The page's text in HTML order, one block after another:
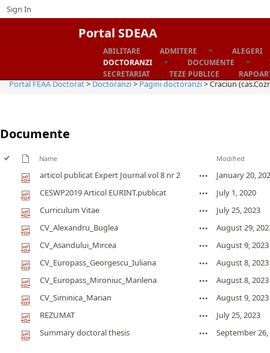
Sign In
Portal SDEAA
ABILITARE ADMITERE
ALEGERI
DOCTORANZI
DOCUMENTE
SECRETARIAT
TEZE PUBLICE
Home
Portal FEAA Doctorat>Doctoranzi>Pagini doctoranzi>Craciun
Documente
Name Modified
articol publicat Expert Journal vol 8 nr 2
January 20,
CESWP2019 Articol EURINT.publicat
July 1, 2020
Curriculum Vitae
July 25, 2023
CV_Alexandru_Buglea
August 29,
CV_Asandului_Mircea
August 9, 2023
CV_Europass_Georgescu_Iuliana
August 8, 2023
CV_Europass_Mironiuc_Marilena
August 8, 2023
CV_Siminica_Marian
August 9, 2023
REZUMAT
July 25, 2023
Summary doctoral thesis
September 26,